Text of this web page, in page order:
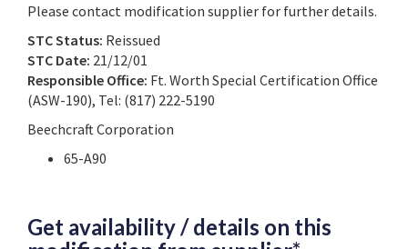
Please contact modification supplier for further details.
STC Status: Reissued
STC Date: 21/12/01
Responsible Office: Ft. Worth Special Certification Office
(ASW-190), Tel: (817) 222-5190
Beechcraft Corporation
65-A90
Get availability / details on this